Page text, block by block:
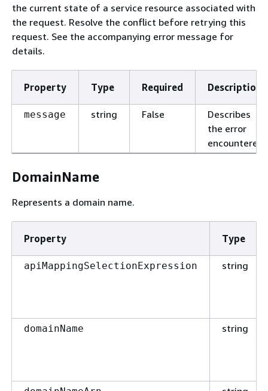
the current state of a service resource associated with
the request. Resolve the conflict before retrying this
request. See the accompanying error message for
details.
Property Type Required Description
message string False
Describes
the error
encountered.
DomainName
Represents a domain name.
Property Type
apiMappingSelectionExpression string
domainName string